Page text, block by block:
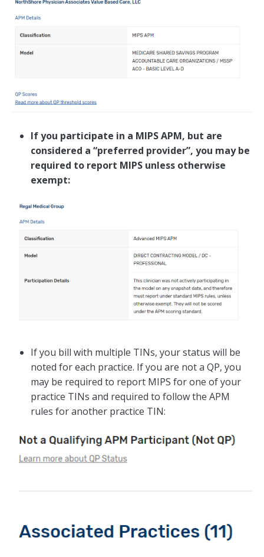
If you participate in a MIPS APM, but are
considered a “preferred provider”, you may be
required to report MIPS unless otherwise
exempt:
If you bill with multiple TINs, your status will be
noted for each practice. If you are not a QP, you
may be required to report MIPS for one of your
practice TINs and required to follow the APM
rules for another practice TIN: